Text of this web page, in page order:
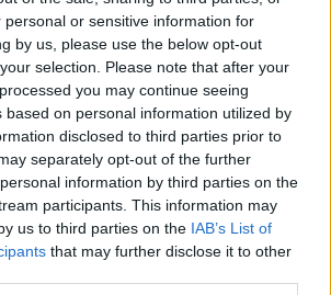
personal or sensitive information for
by us, please use the below opt-out
selection. Please note that after your
you may continue seeing
based on personal information utilized by
disclosed to third parties prior to
separately opt-out of the further
information by third parties on the
participants. This information may
us to third parties on the IAB’s List of
that may further disclose it to other
UK Entertainment & Media Outlook
, entertainment and media
their nerve and trust in their
strategies to create stronger
customers, weather any financial
position as market leaders in